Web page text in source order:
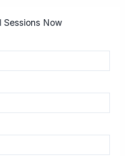
Sessions Now